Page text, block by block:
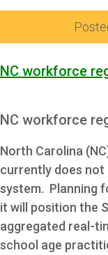
NC workforce
NC workforce
North Carolina
currently does not
system. Planning
it will position the
aggregated real-
school age